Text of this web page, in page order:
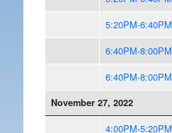
5:20PM-6:40PM
6:40PM-8:00PM
6:40PM-8:00PM
November 27, 2022
4:00PM-5:20PM